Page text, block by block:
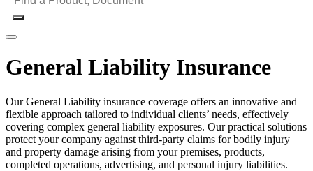
General Liability Insurance
Our General Liability insurance coverage offers an innovative and
flexible approach tailored to individual clients’ needs, effectively
covering complex general liability exposures. Our practical solutions
protect your company against third-party claims for bodily injury
and property damage arising from your premises, products,
completed operations, advertising, and personal injury liabilities.